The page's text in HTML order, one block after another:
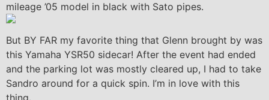
mileage ’05 model in black with Sato pipes.
But BY FAR my favorite thing that Glenn brought by was
this Yamaha YSR50 sidecar! After the event had ended
and the parking lot was mostly cleared up, I had to take
Sandro around for a quick spin. I’m in love with this